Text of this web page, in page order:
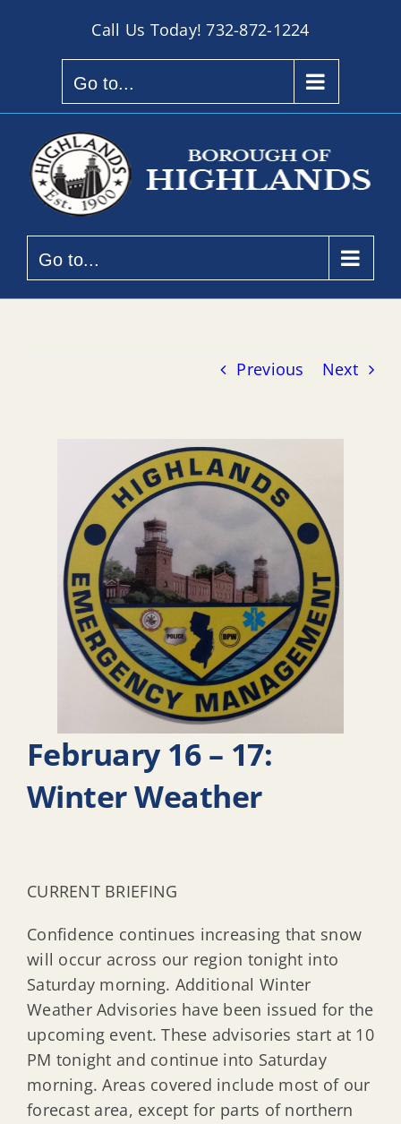
Call Us Today!732-872-1224
Go to...
Go to...
Previous Next
February 16 – 17:
Winter Weather
CURRENT BRIEFING
Confidence continues increasing that snow
will occur across our region tonight into
Saturday morning. Additional Winter
Weather Advisories have been issued for the
upcoming event. These advisories start at 10
PM tonight and continue into Saturday
morning. Areas covered include most of our
forecast area, except for parts of northern